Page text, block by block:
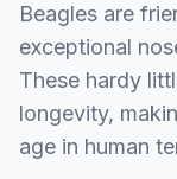
Beagles are
exceptional
These hardy
longevity,
age in human